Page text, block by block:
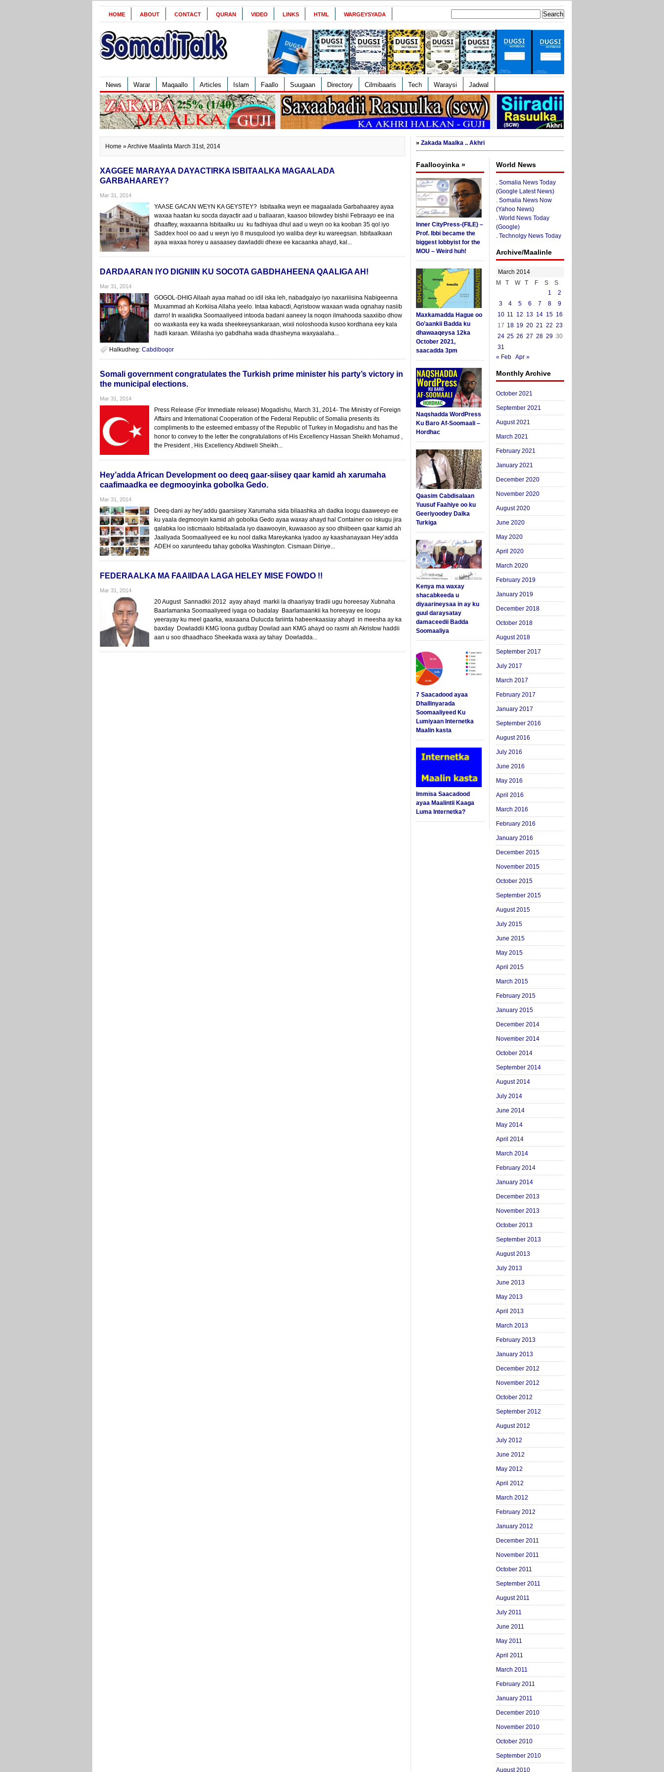
HOME ABOUT CONTACT QURAN VIDEO LINKS HTML WARGEYSYADA
News Warar Maqaallo Articles Islam Faallo Suugaan Directory Cilmibaaris Tech Waraysi Jadwal
Home » Archive Maalinta March 31st, 2014
XAGGEE MARAYAA DAYACTIRKA ISBITAALKA MAGAALADA
GARBAHAAREY?
Mar 31, 2014
YAASE GACAN WEYN KA GEYSTEY? Isbitaalka weyn ee magaalada Garbahaarey ayaa
waxaa haatan ku socda dayactir aad u ballaaran, kaasoo bilowdey bishii Febraayo ee ina
dhaaftey, waxaanna Isbitaalku uu ku fadhiyaa dhul aad u weyn oo ka kooban 35 qol iyo
Saddex hool oo aad u weyn iyo 8 musqulood iyo waliba deyr ku wareegsan. Isbitaalkaan
ayaa waxaa horey u aasaasey dawladdii dhexe ee kacaanka ahayd, kal...
DARDAARAN IYO DIGNIIN KU SOCOTA GABDHAHEENA QAALIGA AH!
Mar 31, 2014
GOGOL-DHIG Allaah ayaa mahad oo idil iska leh, nabadgalyo iyo naxariiisina Nabigeenna
Muxammad ah Korkiisa Allaha yeelo. Intaa kabacdi, Aqristoow waxaan wada ognahay nasiib
darro! In waalidka Soomaaliyeed intooda badani aaneey la noqon ilmahooda saaxiibo dhow
oo waxkasta eey ka wada sheekeeysankaraan, wixii noloshooda kusoo kordhana eey kala
hadli karaan. Wiilasha iyo gabdhaha wada dhasheyna waxyaalaha...
Halkudheg: Cabdiboqor
Somali government congratulates the Turkish prime minister his party’s victory in
the municipal elections.
Mar 31, 2014
Press Release (For Immediate release) Mogadishu, March 31, 2014- The Ministry of Foreign
Affairs and International Cooperation of the Federal Republic of Somalia presents its
compliments to the esteemed embassy of the Republic of Turkey in Mogadishu and has the
honor to convey to the letter the congratulations of His Excellency Hassan Sheikh Mohamud ,
the President , His Excellency Abdiweli Sheikh...
Hey’adda African Development oo deeq gaar-siisey qaar kamid ah xarumaha
caafimaadka ee degmooyinka gobolka Gedo.
Mar 31, 2014
Deeq-dani ay hey’addu gaarsiisey Xarumaha sida bilaashka ah dadka loogu daaweeyo ee
ku yaala degmooyin kamid ah gobolka Gedo ayaa waxay ahayd hal Container oo iskugu jira
qalabka loo isticmaalo Isbitaalada iyo daawooyin, kuwaasoo ay soo dhiibeen qaar kamid ah
Jaaliyada Soomaaliyeed ee ku nool dalka Mareykanka iyadoo ay kaashanayaan Hey’adda
ADEH oo xarunteedu tahay gobolka Washington. Cismaan Diiriye...
FEDERAALKA MA FAAIIDAA LAGA HELEY MISE FOWDO !!
Mar 31, 2014
20 August Sannadkii 2012 ayay ahayd markii la dhaariyay tiradii ugu horeesay Xubnaha
Baarlamanka Soomaaliyeed iyaga oo badalay Baarlamaankii ka horeeyay ee loogu
yeerayay ku meel gaarka, waxaana Dulucda fariinta habeenkaasiay ahayd in meesha ay ka
baxday Dowladdii KMG loona gudbay Dowlad aan KMG ahayd oo rasmi ah Akristow haddii
aan u soo dhaadhaco Sheekada waxa ay tahay Dowladda...
» Zakada Maalka .. Akhri
Faallooyinka »
Inner CityPress-(FILE) –
Prof. Ibbi became the
biggest lobbyist for the
MOU – Weird huh!
Maxkamadda Hague oo
Go’aankii Badda ku
dhawaaqeysa 12ka
October 2021,
saacadda 3pm
Naqshadda WordPress
Ku Baro Af-Soomaali –
Hordhac
Qaasim Cabdisalaan
Yuusuf Faahiye oo ku
Geeriyoodey Dalka
Turkiga
Kenya ma waxay
shacabkeeda u
diyaarineysaa in ay ku
guul daraysatay
damaceedii Badda
Soomaaliya
7 Saacadood ayaa
Dhallinyarada
Soomaaliyeed Ku
Lumiyaan Internetka
Maalin kasta
Immisa Saacadood
ayaa Maalintii Kaaga
Luma Internetka?
World News
. Somalia News Today
(Google Latest News)
. Somalia News Now
(Yahoo News)
. World News Today
(Google)
. Technolgy News Today
Archive/Maalinle
March 2014
M
T W T F S
S
1
2
3
4 5 6 7 8
9
10 11 12 13 14 15 16
17 18 19 20 21 22 23
24 25 26 27 28 29 30
31
« Feb Apr »
Monthly Archive
October 2021
September 2021
August 2021
March 2021
February 2021
January 2021
December 2020
November 2020
August 2020
June 2020
May 2020
April 2020
March 2020
February 2019
January 2019
December 2018
October 2018
August 2018
September 2017
July 2017
March 2017
February 2017
January 2017
September 2016
August 2016
July 2016
June 2016
May 2016
April 2016
March 2016
February 2016
January 2016
December 2015
November 2015
October 2015
September 2015
August 2015
July 2015
June 2015
May 2015
April 2015
March 2015
February 2015
January 2015
December 2014
November 2014
October 2014
September 2014
August 2014
July 2014
June 2014
May 2014
April 2014
March 2014
February 2014
January 2014
December 2013
November 2013
October 2013
September 2013
August 2013
July 2013
June 2013
May 2013
April 2013
March 2013
February 2013
January 2013
December 2012
November 2012
October 2012
September 2012
August 2012
July 2012
June 2012
May 2012
April 2012
March 2012
February 2012
January 2012
December 2011
November 2011
October 2011
September 2011
August 2011
July 2011
June 2011
May 2011
April 2011
March 2011
February 2011
January 2011
December 2010
November 2010
October 2010
September 2010
August 2010